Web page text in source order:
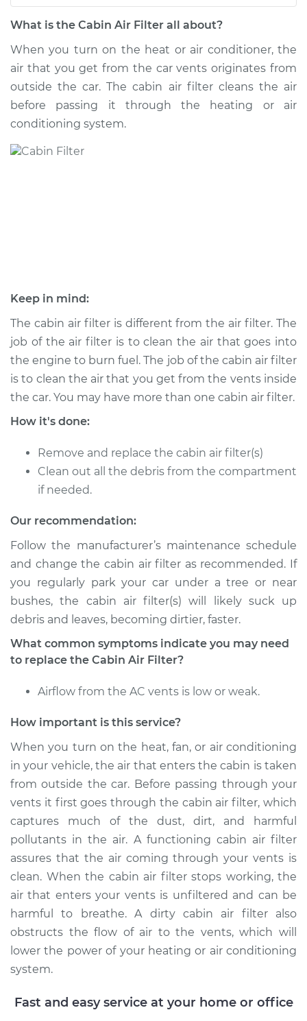
V6-3.4L
Replacement
Estimate $212.40
Shop/Dealer Price
Shop/Dealer Price $219.57- $264.00
2002 Pontiac Aztek
V6-3.4L
Service type
Shop/Dealer Price
2005 Pontiac Aztek
V6-3.4L
Service type
Cabin Air Filter
Replacement
2003 Pontiac Aztek
V6-3.4L
Service type
Cabin Air Filter
Replacement
Estimate $203.39
Shop/Dealer Price
What is the Cabin Air Filter all about?
When you turn on the heat or air conditioner, the
air that you get from the car vents originates from
outside the car. The cabin air filter cleans the air
before passing it through the heating or air
conditioning system.
Keep in mind:
The cabin air filter is different from the air filter. The
job of the air filter is to clean the air that goes into
the engine to burn fuel. The job of the cabin air filter
is to clean the air that you get from the vents inside
the car. You may have more than one cabin air filter.
How it's done:
Remove and replace the cabin air filter(s)
Clean out all the debris from the compartment
if needed.
Our recommendation:
Follow the manufacturer’s maintenance schedule
and change the cabin air filter as recommended. If
you regularly park your car under a tree or near
bushes, the cabin air filter(s) will likely suck up
debris and leaves, becoming dirtier, faster.
What common symptoms indicate you may need
to replace the Cabin Air Filter?
Airflow from the AC vents is low or weak.
How important is this service?
When you turn on the heat, fan, or air conditioning
in your vehicle, the air that enters the cabin is taken
from outside the car. Before passing through your
vents it first goes through the cabin air filter, which
captures much of the dust, dirt, and harmful
pollutants in the air. A functioning cabin air filter
assures that the air coming through your vents is
clean. When the cabin air filter stops working, the
air that enters your vents is unfiltered and can be
harmful to breathe. A dirty cabin air filter also
obstructs the flow of air to the vents, which will
lower the power of your heating or air conditioning
system.
Fast and easy service at your home or office